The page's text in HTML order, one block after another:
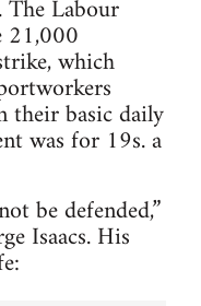
Labour
21,000
which
their basic daily
was for 19s. a
be defended,”
Isaacs. His